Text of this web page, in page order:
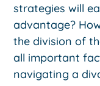
strategies will
advantage?
the division of
all important
navigating a